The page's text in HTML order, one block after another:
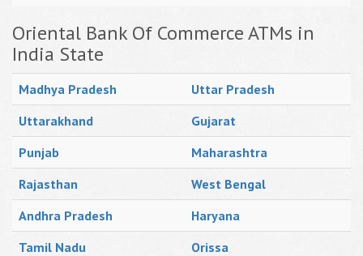
Oriental Bank Of Commerce ATMs in
India State
Madhya Pradesh
Uttar Pradesh
Uttarakhand
Gujarat
Punjab
Maharashtra
Rajasthan
West Bengal
Andhra Pradesh
Haryana
Tamil Nadu
Orissa